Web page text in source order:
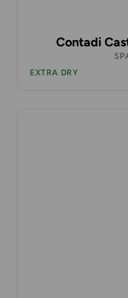
Contadi
EXTRA DRY